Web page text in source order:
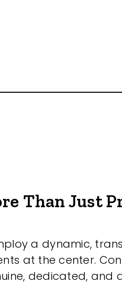
Than Just
a dynamic,
at the center.
dedicated,